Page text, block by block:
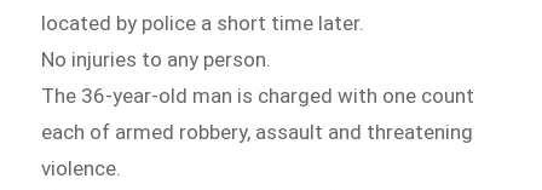
located by police a short time later.
No injuries to any person.
The 36-year-old man is charged with one count
each of armed robbery, assault and threatening
violence.